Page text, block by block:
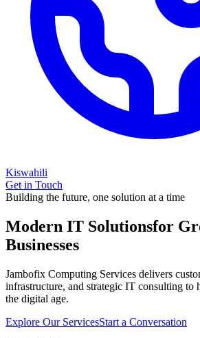
Kiswahili
Get in Touch
Building the future, one solution at a time
Modern IT Solutionsfor
Businesses
Jambofix Computing Services delivers
infrastructure, and strategic IT consulting to
the digital age.
Explore Our ServicesStart a Conversation